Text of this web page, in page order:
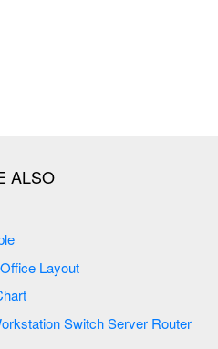
What Is Modular Workstation Office Layout
Chart
Network Diagram Including Workstation Switch Server Router